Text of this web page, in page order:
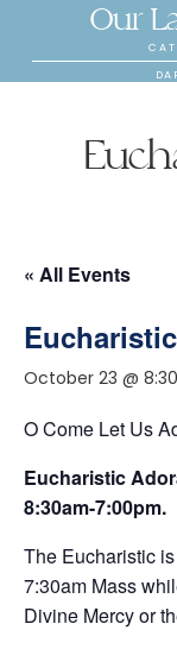
Our
« All Events
October 23 @
O Come Let Us
Eucharistic
8:30am-7:00pm.
The Eucharistic
7:30am Mass
Divine Mercy or